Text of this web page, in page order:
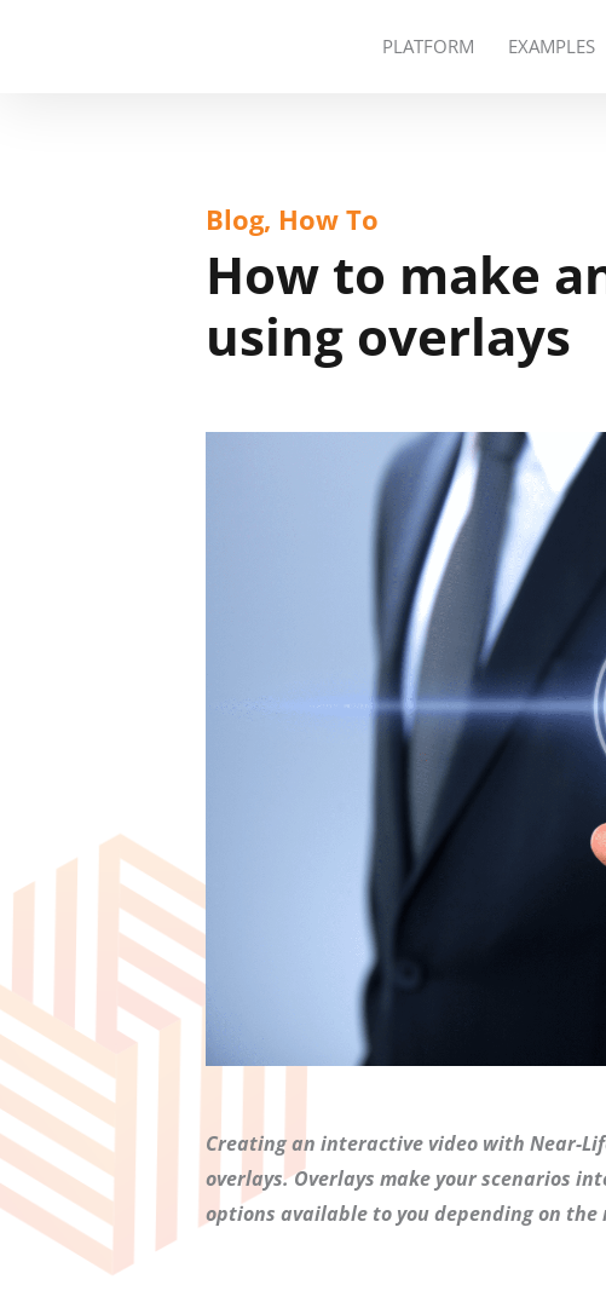
PLATFORM EXAMPLES
Blog, How To
How to make
using overlays
Creating an interactive video with Near-
overlays. Overlays make your scenarios
options available to you depending on